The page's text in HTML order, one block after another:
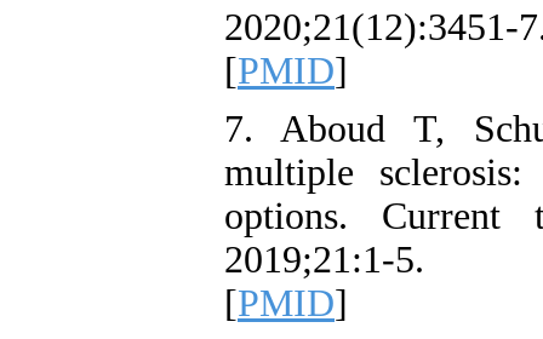
[PMID]
7. Aboud T,
multiple
options. Current
2019;21:1-5.
[PMID]